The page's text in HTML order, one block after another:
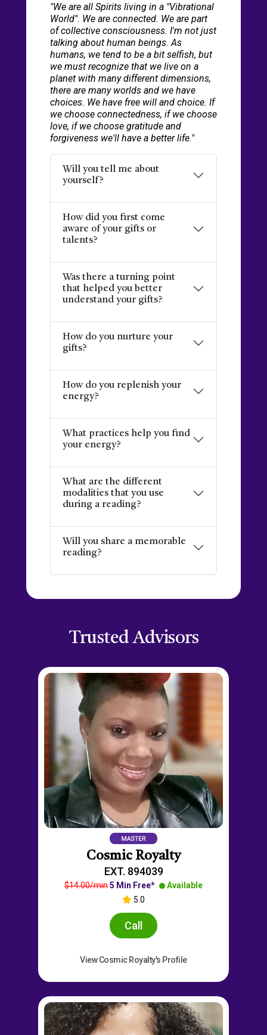
"We are all Spirits living in a "Vibrational
World". We are connected. We are part
of collective consciousness. I'm not just
talking about human beings. As
humans, we tend to be a bit selfish, but
we must recognize that we live on a
planet with many different dimensions,
there are many worlds and we have
choices. We have free will and choice. If
we choose connectedness, if we choose
love, if we choose gratitude and
forgiveness we'll have a better life."
Will you tell me about
yourself?
How did you first come
aware of your gifts or
talents?
Was there a turning point
that helped you better
understand your gifts?
How do you nurture your
gifts?
How do you replenish your
energy?
What practices help you find
your energy?
What are the different
modalities that you use
during a reading?
Will you share a memorable
reading?
Trusted Advisors
Cosmic Royalty
EXT. 894039
$14.00/min5 Min Free*
Available
5.0
Call
View Cosmic Royalty's Profile